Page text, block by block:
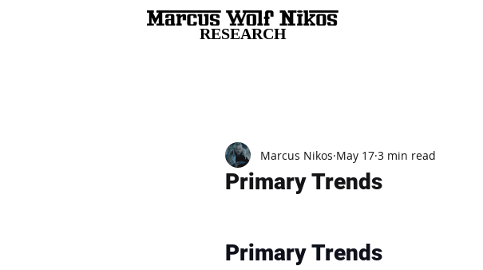
RESEARCH
Primary Trends
Marcus Nikos May 17 3 min read
Primary Trends